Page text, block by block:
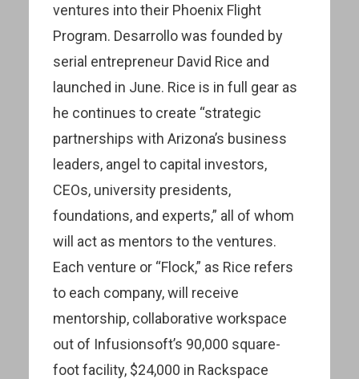
ventures into their Phoenix Flight
Program. Desarrollo was founded by
serial entrepreneur David Rice and
launched in June. Rice is in full gear as
he continues to create “strategic
partnerships with Arizona’s business
leaders, angel to capital investors,
CEOs, university presidents,
foundations, and experts,” all of whom
will act as mentors to the ventures.
Each venture or “Flock,” as Rice refers
to each company, will receive
mentorship, collaborative workspace
out of Infusionsoft’s 90,000 square-
foot facility, $24,000 in Rackspace